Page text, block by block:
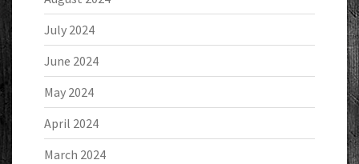
July 2024
June 2024
May 2024
April 2024
March 2024